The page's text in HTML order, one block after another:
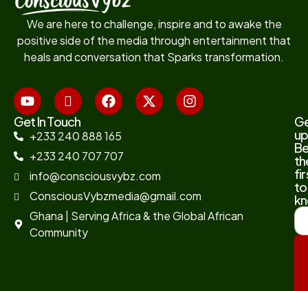
We are here to challenge, inspire and to awake the
positive side of the media through entertainment that
heals and conversation that Sparks transformation.
Get In Touch
+233 240 888 165
+233 240 707 707
info@consciousvybz.com
ConsciousVybzmedia@gmail.com
Ghana | Serving Africa & the Global African
Community
to